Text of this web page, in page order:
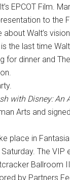
EPCOT Film.
to the
about Walt’s
the last time
for dinner and
with Disney: An
Arts and
place in
The VIP
Ballroom
by Partners